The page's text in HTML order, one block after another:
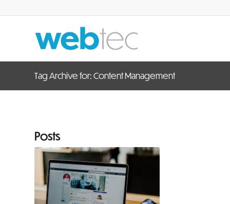
Tag Archive for: Content Management
Posts